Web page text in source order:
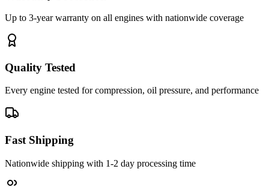
Up to 3-year warranty on all engines with nationwide coverage
Quality Tested
Every engine tested for compression, oil pressure, and performance
Fast Shipping
Nationwide shipping with 1-2 day processing time